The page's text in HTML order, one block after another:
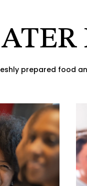
prepared food